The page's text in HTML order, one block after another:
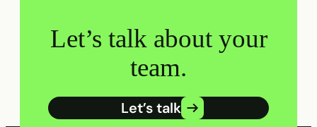
Let’s talk about your
team.
Let’s talk